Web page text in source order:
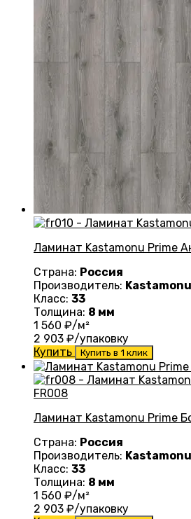
Ламинат Kastamonu Prime
Страна: Россия
Производитель: Kastamonu
Класс: 33
Толщина: 8 мм
1 560 ₽/м²
2 903 ₽/упаковку
Купить
Купить в 1 клик
Ламинат Kastamonu Prime
Страна: Россия
Производитель: Kastamonu
Класс: 33
Толщина: 8 мм
1 560 ₽/м²
2 903 ₽/упаковку